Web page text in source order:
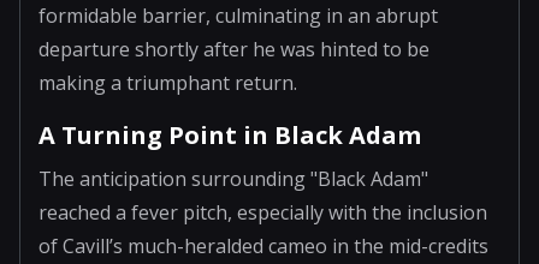
formidable barrier, culminating in an abrupt
departure shortly after he was hinted to be
making a triumphant return.
A Turning Point in Black Adam
The anticipation surrounding "Black Adam"
reached a fever pitch, especially with the inclusion
of Cavill’s much-heralded cameo in the mid-credits